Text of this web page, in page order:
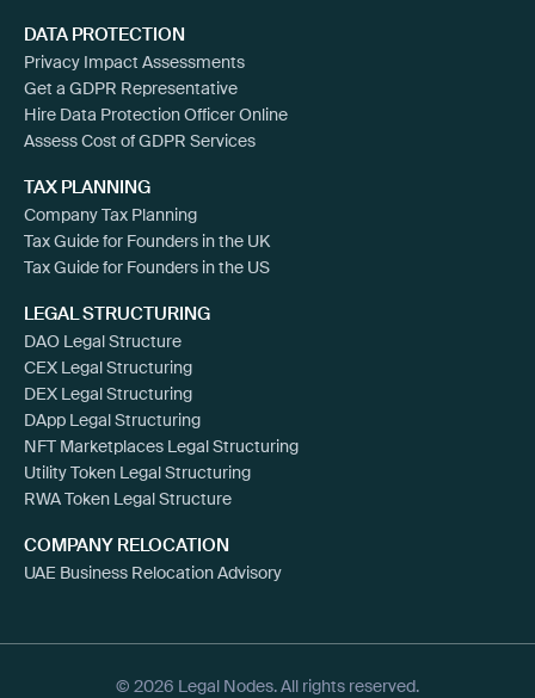
DATA PROTECTION
Privacy Impact Assessments
Get a GDPR Representative
Hire Data Protection Officer Online
Assess Cost of GDPR Services
TAX PLANNING
Company Tax Planning
Tax Guide for Founders in the UK
Tax Guide for Founders in the US
LEGAL STRUCTURING
DAO Legal Structure
CEX Legal Structuring
DEX Legal Structuring
DApp Legal Structuring
NFT Marketplaces Legal Structuring
Utility Token Legal Structuring
RWA Token Legal Structure
COMPANY RELOCATION
UAE Business Relocation Advisory
© 2026 Legal Nodes. All rights reserved.